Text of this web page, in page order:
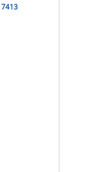
7413